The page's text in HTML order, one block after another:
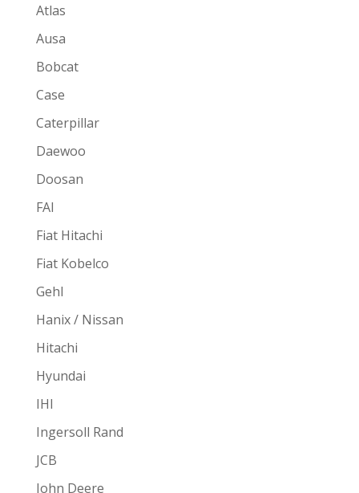
Atlas
Ausa
Bobcat
Case
Caterpillar
Daewoo
Doosan
FAI
Fiat Hitachi
Fiat Kobelco
Gehl
Hanix / Nissan
Hitachi
Hyundai
IHI
Ingersoll Rand
JCB
John Deere